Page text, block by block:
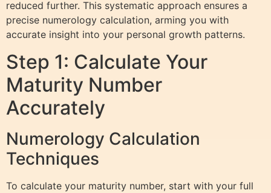
reduced further. This systematic approach ensures a
precise numerology calculation, arming you with
accurate insight into your personal growth patterns.
Step 1: Calculate Your
Maturity Number
Accurately
Numerology Calculation
Techniques
To calculate your maturity number, start with your full